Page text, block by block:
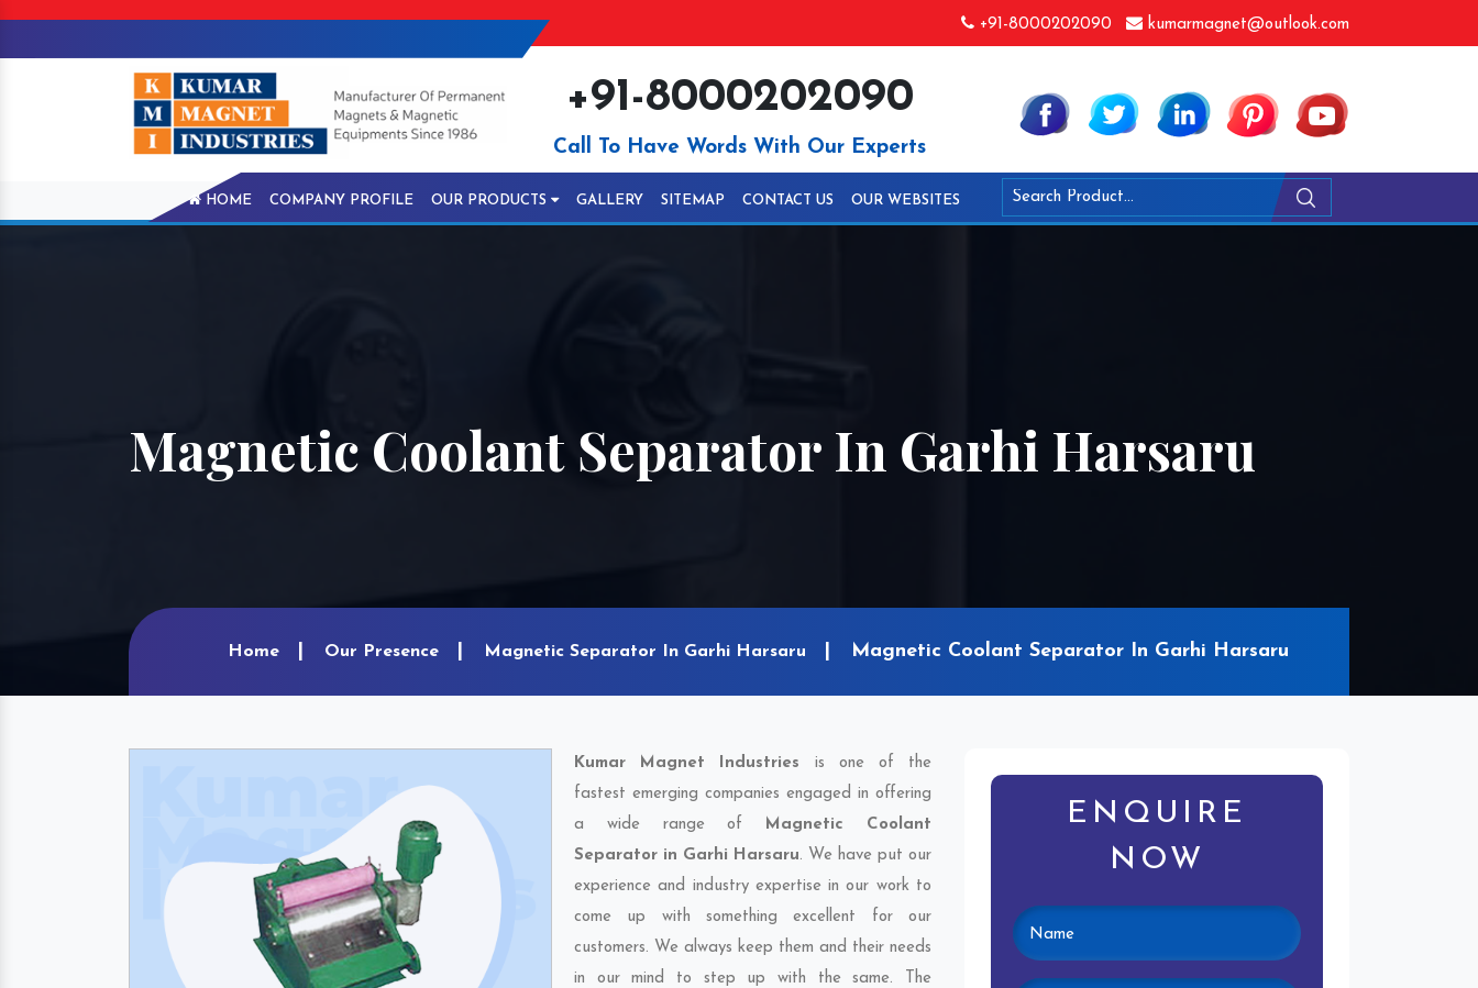
+91-8000202090 kumarmagnet@outlook.com
+91-8000202090
Call To Have Words With Our Experts
HOME COMPANY PROFILE OUR PRODUCTS GALLERY SITEMAP CONTACT US OUR WEBSITES
Magnetic Coolant Separator In Garhi Harsaru
Home Our Presence Magnetic Separator In Garhi Harsaru Magnetic Coolant Separator In Garhi Harsaru
Kumar Magnet Industries is one of the
fastest emerging companies engaged in offering
a wide range of Magnetic Coolant
Separator in Garhi Harsaru. We have put our
experience and industry expertise in our work to
come up with something excellent for our
customers. We always keep them and their needs
in our mind to step up with the same. The
ENQUIRE
NOW